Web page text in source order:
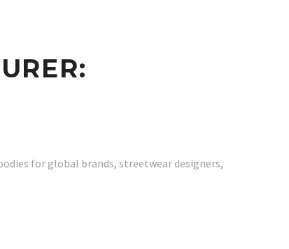
for global brands, streetwear designers,